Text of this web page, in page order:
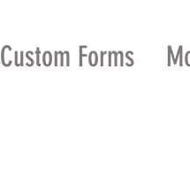
Custom Forms